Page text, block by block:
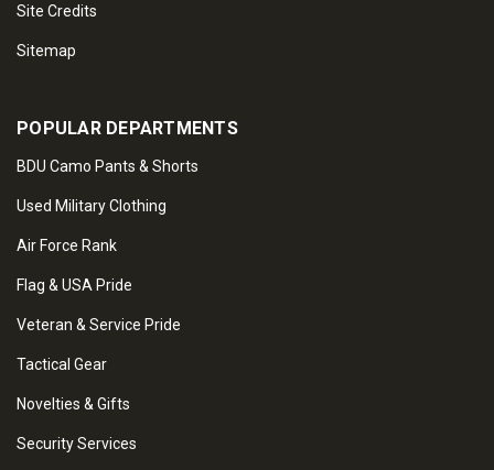
Site Credits
Sitemap
POPULAR DEPARTMENTS
BDU Camo Pants & Shorts
Used Military Clothing
Air Force Rank
Flag & USA Pride
Veteran & Service Pride
Tactical Gear
Novelties & Gifts
Security Services